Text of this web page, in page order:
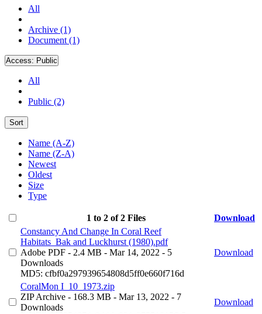
All
Archive (1)
Document (1)
Access: Public
All
Public (2)
Sort
Name (A-Z)
Name (Z-A)
Newest
Oldest
Size
Type
1 to 2 of 2 Files
Download
Constancy And Change In Coral Reef
Habitats_Bak and Luckhurst (1980).pdf
Adobe PDF - 2.4 MB - Mar 14, 2022 - 5
Downloads
MD5: cfbf0a297939654808d5ff0e660f716d
Download
CoralMon I_10_1973.zip
ZIP Archive - 168.3 MB - Mar 13, 2022 - 7
Downloads
Download